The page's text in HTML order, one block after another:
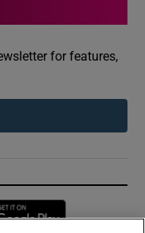
for features,
in new window